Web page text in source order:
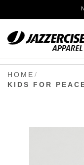
HOME
KIDS FOR
to